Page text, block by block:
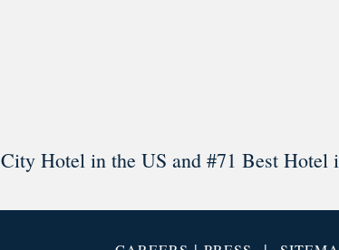
City Hotel in the US and #71 Best Hotel